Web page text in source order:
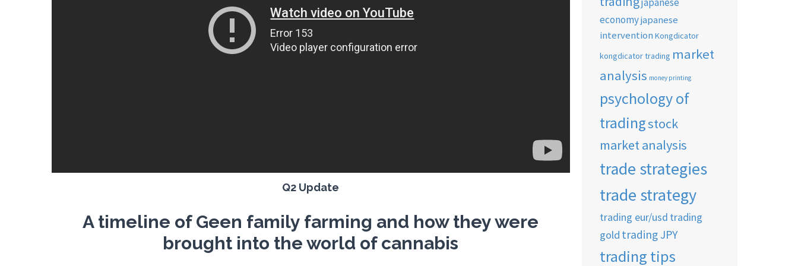
Q2 Update
A timeline of Geen family farming and how they were
brought into the world of cannabis
economyjapanese
intervention Kongdicator
kongdicator trading market
analysis money printing
psychology of
tradingstock
market analysis
trade strategies
trade strategy
trading eur/usd trading
gold trading JPY
trading tips